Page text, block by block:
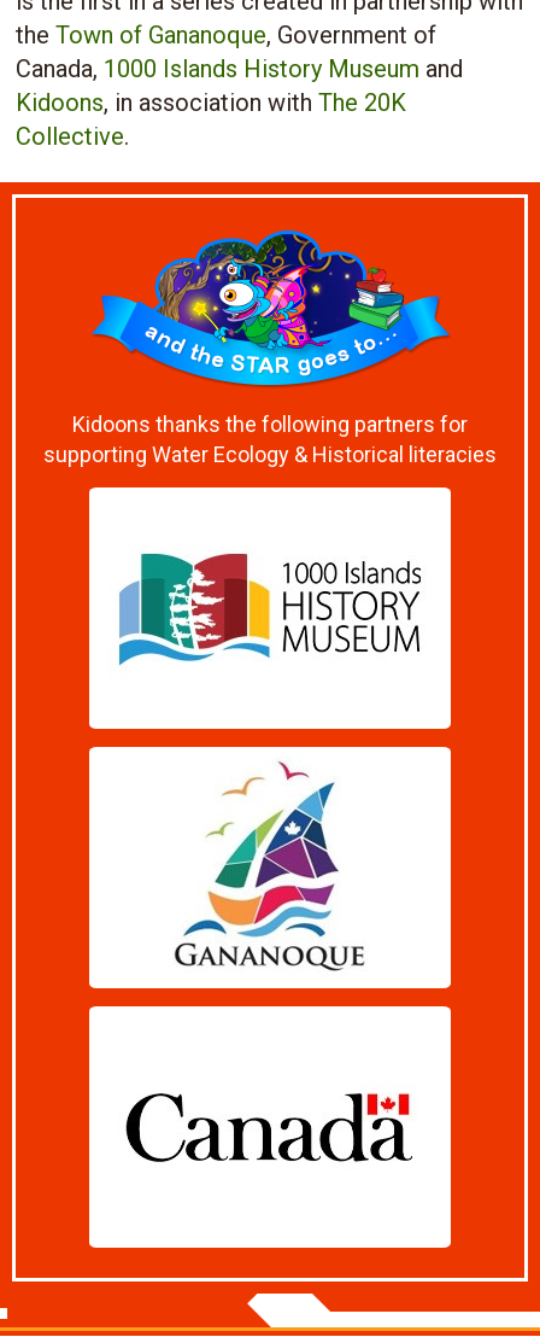
theTown of Gananoque, Government of
Canada, 1000 Islands History Museum and
Kidoons, in association withThe 20K
Collective.
Kidoons thanks the following partners for
supporting Water Ecology & Historical literacies